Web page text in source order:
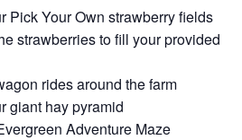
Pick Your Own strawberry fields
strawberries to fill your provided
rides around the farm
giant hay pyramid
Adventure Maze